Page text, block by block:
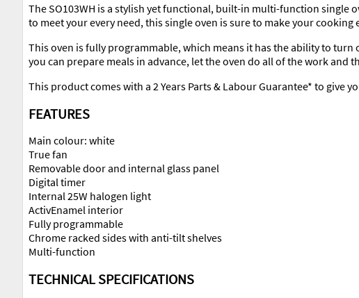
The SO103WH is a stylish yet functional, built-in multi-function single
to meet your every need, this single oven is sure to make your
This oven is fully programmable, which means it has the ability to
you can prepare meals in advance, let the oven do all of the work and
This product comes with a 2 Years Parts & Labour Guarantee* to give
FEATURES
Main colour: white
True fan
Removable door and internal glass panel
Digital timer
Internal 25W halogen light
ActivEnamel interior
Fully programmable
Chrome racked sides with anti-tilt shelves
Multi-function
TECHNICAL SPECIFICATIONS